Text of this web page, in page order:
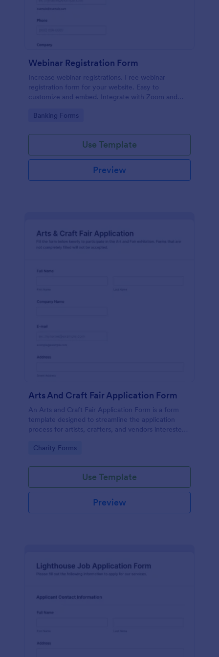
Webinar Registration Form
Increase webinar registrations. Free webinar
registration form for your website. Easy to
customize and embed. Integrate with Zoom and
Go to Category:
Banking Forms
Use Template
Preview
Arts And Craft Fair Application Form
An Arts and Craft Fair Application Form is a form
template designed to streamline the application
process for artists, crafters, and vendors interested
Go to Category:
Charity Forms
Use Template
Preview